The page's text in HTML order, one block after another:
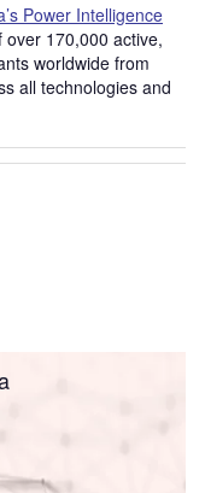
Power Intelligence
170,000 active,
worldwide from
all technologies and